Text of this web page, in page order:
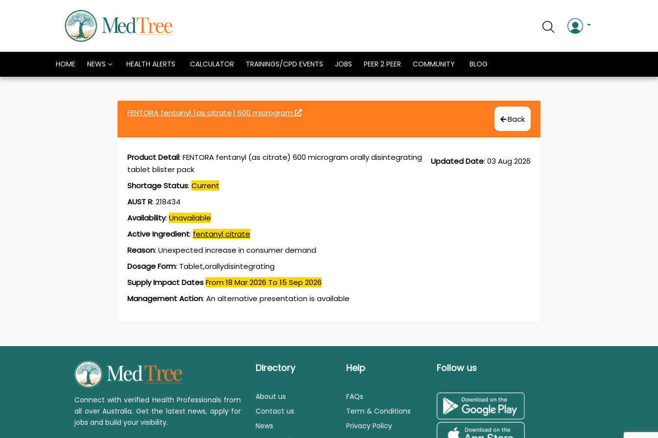
HOME NEWS HEALTH ALERTS CALCULATOR TRAININGS/CPD EVENTS JOBS PEER 2 PEER COMMUNITY BLOG
FENTORA fentanyl (as citrate) 600 microgram
Back
Updated Date: 03 Aug 2026
Product Detail: FENTORA fentanyl (as citrate) 600 microgram orally disintegrating
tablet blister pack
Shortage Status: Current
AUST R: 218434
Availability: Unavailable
Active Ingredient: fentanyl citrate
Reason: Unexpected increase in consumer demand
Dosage Form: Tablet,orallydisintegrating
Supply Impact DatesFrom 18 Mar 2026 To 15 Sep 2026
Management Action: An alternative presentation is available
Connect with verified Health Professionals from
all over Australia. Get the latest news, apply for
jobs and build your visibility.
Directory
About us
Contact us
News
Help
FAQs
Term & Conditions
Privacy Policy
Follow us